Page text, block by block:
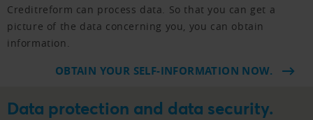
Creditreform can process data. So that you can get a
picture of the data concerning you, you can obtain
information.
OBTAIN YOUR SELF-INFORMATION NOW.
Data protection and data security.